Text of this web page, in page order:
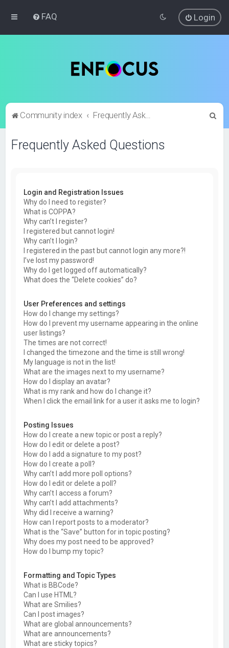
FAQ Login
Community index Frequently Asked Questions
Frequently Asked Questions
Login and Registration Issues
Why do I need to register?
What is COPPA?
Why can’t I register?
I registered but cannot login!
Why can’t I login?
I registered in the past but cannot login any more?!
I’ve lost my password!
Why do I get logged off automatically?
What does the “Delete cookies” do?
User Preferences and settings
How do I change my settings?
How do I prevent my username appearing in the online
user listings?
The times are not correct!
I changed the timezone and the time is still wrong!
My language is not in the list!
What are the images next to my username?
How do I display an avatar?
What is my rank and how do I change it?
When I click the email link for a user it asks me to login?
Posting Issues
How do I create a new topic or post a reply?
How do I edit or delete a post?
How do I add a signature to my post?
How do I create a poll?
Why can’t I add more poll options?
How do I edit or delete a poll?
Why can’t I access a forum?
Why can’t I add attachments?
Why did I receive a warning?
How can I report posts to a moderator?
What is the “Save” button for in topic posting?
Why does my post need to be approved?
How do I bump my topic?
Formatting and Topic Types
What is BBCode?
Can I use HTML?
What are Smilies?
Can I post images?
What are global announcements?
What are announcements?
What are sticky topics?